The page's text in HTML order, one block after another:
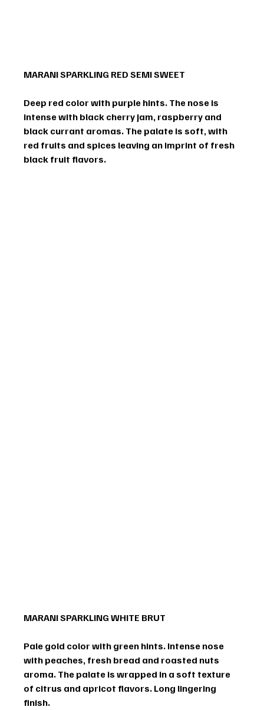
MARANI SPARKLING RED SEMI SWEET
Deep red color with purple hints. The nose is
intense with black cherry jam, raspberry and
black currant aromas. The palate is soft, with
red fruits and spices leaving an imprint of fresh
black fruit flavors.
MARANI SPARKLING WHITE BRUT
Pale gold color with green hints. Intense nose
with peaches, fresh bread and roasted nuts
aroma. The palate is wrapped in a soft texture
of citrus and apricot flavors. Long lingering
finish.